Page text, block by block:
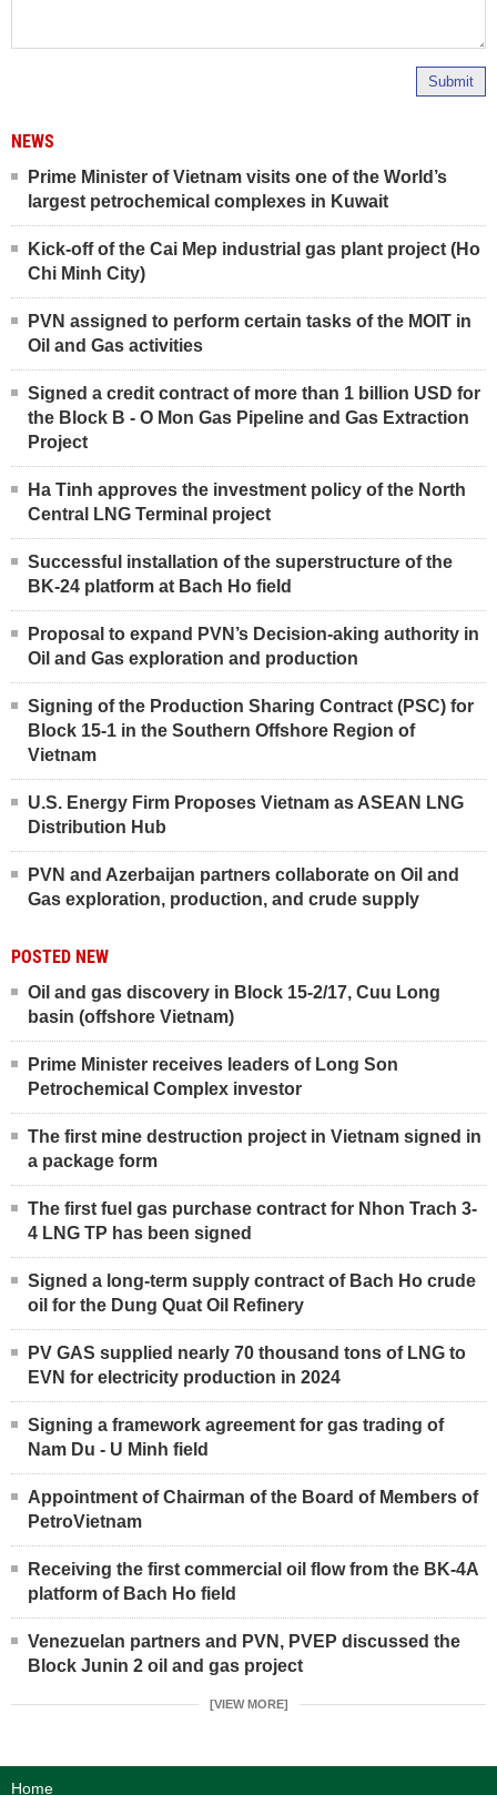
Submit
NEWS
Prime Minister of Vietnam visits one of the World’s
largest petrochemical complexes in Kuwait
Kick-off of the Cai Mep industrial gas plant project (Ho
Chi Minh City)
PVN assigned to perform certain tasks of the MOIT in
Oil and Gas activities
Signed a credit contract of more than 1 billion USD for
the Block B - O Mon Gas Pipeline and Gas Extraction
Project
Ha Tinh approves the investment policy of the North
Central LNG Terminal project
Successful installation of the superstructure of the
BK-24 platform at Bach Ho field
Proposal to expand PVN’s Decision-aking authority in
Oil and Gas exploration and production
Signing of the Production Sharing Contract (PSC) for
Block 15-1 in the Southern Offshore Region of
Vietnam
U.S. Energy Firm Proposes Vietnam as ASEAN LNG
Distribution Hub
PVN and Azerbaijan partners collaborate on Oil and
Gas exploration, production, and crude supply
POSTED NEW
Oil and gas discovery in Block 15-2/17, Cuu Long
basin (offshore Vietnam)
Prime Minister receives leaders of Long Son
Petrochemical Complex investor
The first mine destruction project in Vietnam signed in
a package form
The first fuel gas purchase contract for Nhon Trach 3-
4 LNG TP has been signed
Signed a long-term supply contract of Bach Ho crude
oil for the Dung Quat Oil Refinery
PV GAS supplied nearly 70 thousand tons of LNG to
EVN for electricity production in 2024
Signing a framework agreement for gas trading of
Nam Du - U Minh field
Appointment of Chairman of the Board of Members of
PetroVietnam
Receiving the first commercial oil flow from the BK-4A
platform of Bach Ho field
Venezuelan partners and PVN, PVEP discussed the
Block Junin 2 oil and gas project
[VIEW MORE]
Home